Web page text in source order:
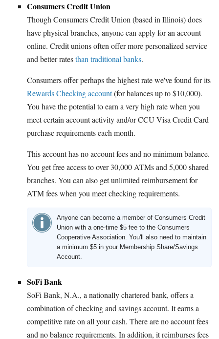
Consumers Credit Union
Though Consumers Credit Union (based in Illinois) does
have physical branches, anyone can apply for an account
online. Credit unions often offer more personalized service
and better ratesthan traditional banks.
Consumers offer perhaps the highest rate we've found for its
Rewards Checking account(for balances up to $10,000).
You have the potential to earn a very high rate when you
meet certain account activity and/or CCU Visa Credit Card
purchase requirements each month.
This account has no account fees and no minimum balance.
You get free access to over 30,000 ATMs and 5,000 shared
branches. You can also get unlimited reimbursement for
ATM fees when you meet checking requirements.
Anyone can become a member of Consumers Credit
Union with a one-time $5 fee to the Consumers
Cooperative Association. You'll also need to maintain
a minimum $5 in your Membership Share/Savings
Account.
SoFi Bank
SoFi Bank, N.A., a nationally chartered bank, offers a
combination of checking and savings account. It earns a
competitive rate on all your cash. There are no account fees
and no balance requirements. In addition, it reimburses fees